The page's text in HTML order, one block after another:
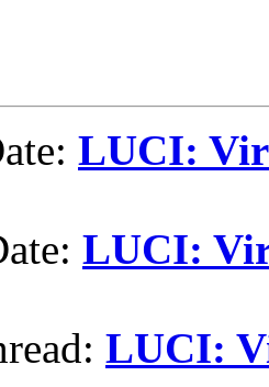
LUCI:
LUCI:
LUCI: